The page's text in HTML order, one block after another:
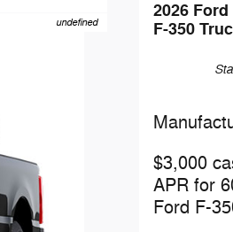
undefined
2026 Ford
F-350
$3,000
APR for
Ford F-